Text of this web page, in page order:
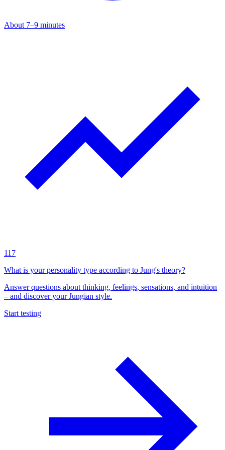
About 7–9 minutes
117
What is your personality type according to Jung's theory?
Answer questions about thinking, feelings, sensations, and intuition
– and discover your Jungian style.
Start testing